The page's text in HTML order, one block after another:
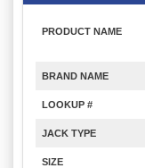
PRODUCT NAME
BRAND NAME
LOOKUP #
JACK TYPE
SIZE